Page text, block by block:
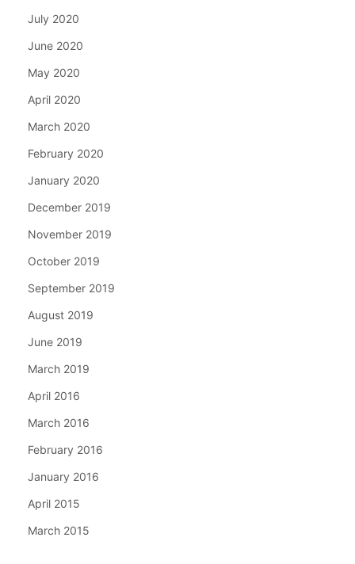
July 2020
June 2020
May 2020
April 2020
March 2020
February 2020
January 2020
December 2019
November 2019
October 2019
September 2019
August 2019
June 2019
March 2019
April 2016
March 2016
February 2016
January 2016
April 2015
March 2015